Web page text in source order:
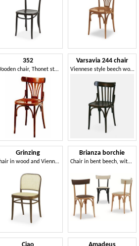
352
Wooden chair, Thonet style
Varsavia 244 chair
Viennese style beech wood chair
Grinzing
Chair in wood and Vienna straw
Brianza borchie
Chair in bent beech, with upholstery
Ciao Amadeus